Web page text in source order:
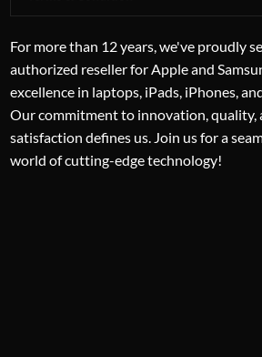
For more than 12 years, we've proudly
authorized reseller for Apple and
excellence in laptops, iPads, iPhones,
Our commitment to innovation, quality,
satisfaction defines us. Join us for a
world of cutting-edge technology!